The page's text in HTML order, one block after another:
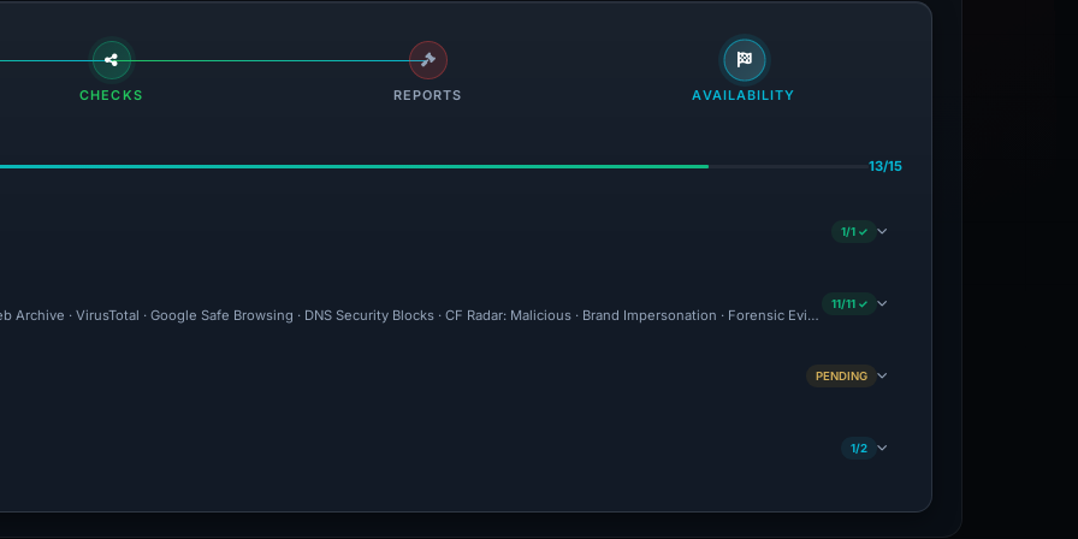
CHECKS REPORTS AVAILABILITY
13/15
1/1 ✓
Archive · VirusTotal · Google Safe Browsing · DNS Security Blocks · CF Radar: Malicious · Brand Impersonation · Forensic Evidence Collected · Technical Analysis
11/11 ✓
PENDING
1/2